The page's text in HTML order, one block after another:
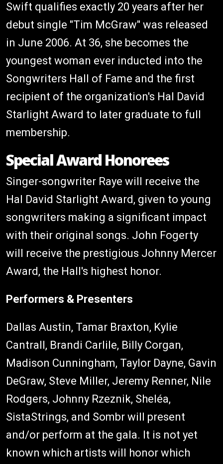
Swift qualifies exactly 20 years after her
debut single "Tim McGraw" was released
in June 2006. At 36, she becomes the
youngest woman ever inducted into the
Songwriters Hall of Fame and the first
recipient of the organization's Hal David
Starlight Award to later graduate to full
membership.
Special Award Honorees
Singer-songwriter Raye will receive the
Hal David Starlight Award, given to young
songwriters making a significant impact
with their original songs. John Fogerty
will receive the prestigious Johnny Mercer
Award, the Hall's highest honor.
Performers & Presenters
Dallas Austin, Tamar Braxton, Kylie
Cantrall, Brandi Carlile, Billy Corgan,
Madison Cunningham, Taylor Dayne, Gavin
DeGraw, Steve Miller, Jeremy Renner, Nile
Rodgers, Johnny Rzeznik, Sheléa,
SistaStrings, and Sombr will present
and/or perform at the gala. It is not yet
known which artists will honor which